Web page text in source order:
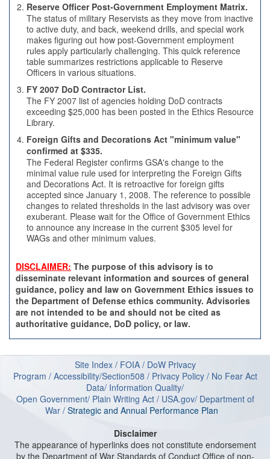
Reserve Officer Post-Government Employment Matrix.
The status of military Reservists as they move from inactive
to active duty, and back, weekend drills, and special work
makes figuring out how post-Government employment
rules apply particularly challenging. This quick reference
table summarizes restrictions applicable to Reserve
Officers in various situations.
FY 2007 DoD Contractor List.
The FY 2007 list of agencies holding DoD contracts
exceeding $25,000 has been posted in the Ethics Resource
Library.
Foreign Gifts and Decorations Act "minimum value"
confirmed at $335.
The Federal Register confirms GSA's change to the
minimal value rule used for interpreting the Foreign Gifts
and Decorations Act. It is retroactive for foreign gifts
accepted since January 1, 2008. The reference to possible
changes to related thresholds in the last advisory was over
exuberant. Please wait for the Office of Government Ethics
to announce any increase in the current $305 level for
WAGs and other minimum values.
DISCLAIMER: The purpose of this advisory is to
disseminate relevant information and sources of general
guidance, policy and law on Government Ethics issues to
the Department of Defense ethics community. Advisories
are not intended to be and should not be cited as
authoritative guidance, DoD policy, or law.
Site Index/ FOIA/ DoW Privacy
Program / Accessibility/Section508 / Privacy Policy/ No Fear Act
Data/ Information Quality/
Open Government/ Plain Writing Act/ USA.gov/ Department of
War/ Strategic and Annual Performance Plan
Disclaimer
The appearance of hyperlinks does not constitute endorsement
by the Department of War Standards of Conduct Office of non-